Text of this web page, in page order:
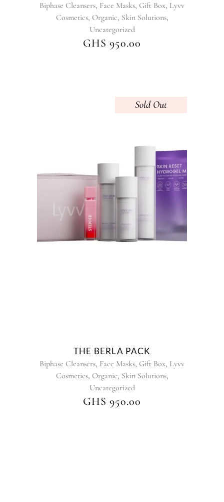
Biphase Cleansers, Face Masks, Gift Box, Lyvv
Cosmetics, Organic, Skin Solutions,
Uncategorized
GHS950.00
Sold
This
product
product
page
THE BERLA PACK
Biphase Cleansers, Face Masks, Gift Box, Lyvv
Cosmetics, Organic, Skin Solutions,
Uncategorized
GHS950.00